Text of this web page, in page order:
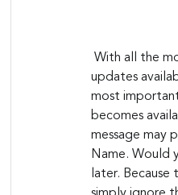
updates
most
becomes
message may
Name. Would
later.